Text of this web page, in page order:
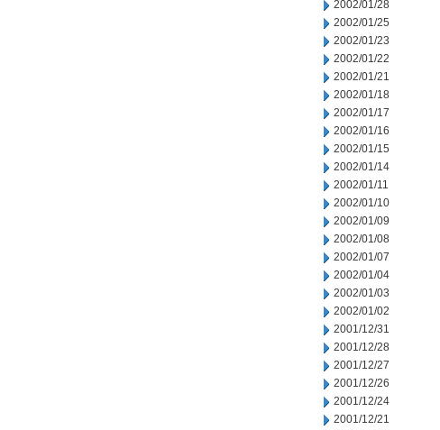
2002/01/28
2002/01/25
2002/01/23
2002/01/22
2002/01/21
2002/01/18
2002/01/17
2002/01/16
2002/01/15
2002/01/14
2002/01/11
2002/01/10
2002/01/09
2002/01/08
2002/01/07
2002/01/04
2002/01/03
2002/01/02
2001/12/31
2001/12/28
2001/12/27
2001/12/26
2001/12/24
2001/12/21